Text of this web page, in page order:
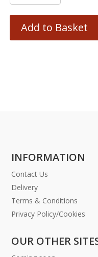
Add to Basket
INFORMATION
Contact Us
Delivery
Terms & Conditions
Privacy Policy/Cookies
OUR OTHER